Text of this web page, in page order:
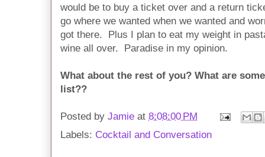
would be to buy a ticket over and a return
go where we wanted when we wanted and
got there. Plus I plan to eat my weight in
wine all over. Paradise in my opinion.
What about the rest of you? What are
list??
Posted by Jamie at 8:08:00 PM
Labels: Cocktail and Conversation